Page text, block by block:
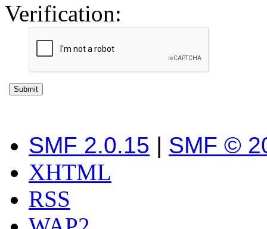
Verification:
SMF 2.0.15 | SMF ©
XHTML
RSS